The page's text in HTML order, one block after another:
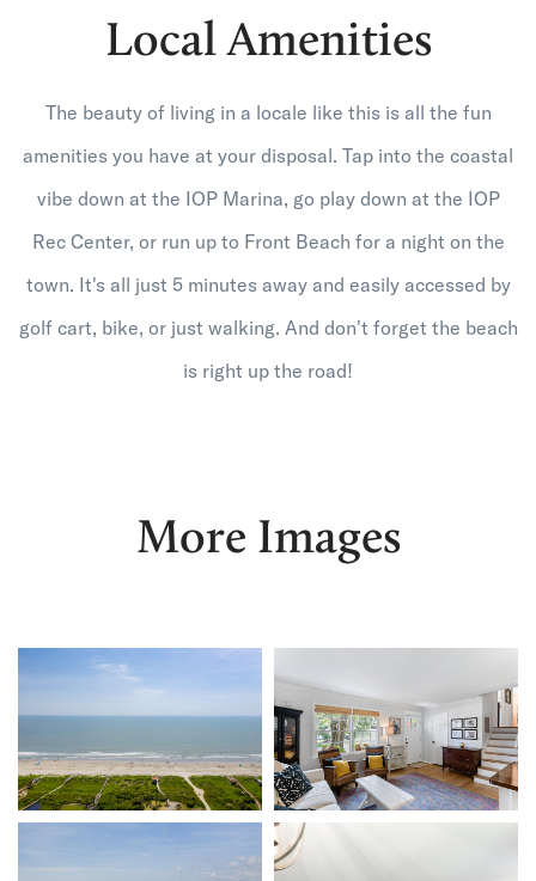
Local Amenities
The beauty of living in a locale like this is all the fun
amenities you have at your disposal. Tap into the coastal
vibe down at the IOP Marina, go play down at the IOP
Rec Center, or run up to Front Beach for a night on the
town. It's all just 5 minutes away and easily accessed by
golf cart, bike, or just walking. And don't forget the beach
is right up the road!
More Images